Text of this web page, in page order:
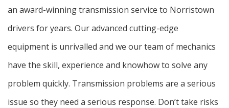
an award-winning transmission service to Norristown
drivers for years. Our advanced cutting-edge
equipment is unrivalled and we our team of mechanics
have the skill, experience and knowhow to solve any
problem quickly. Transmission problems are a serious
issue so they need a serious response. Don’t take risks